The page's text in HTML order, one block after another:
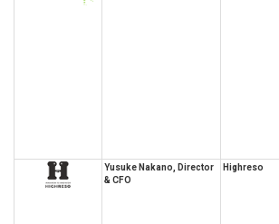
Yusuke Nakano, Director
& CFO
Highreso